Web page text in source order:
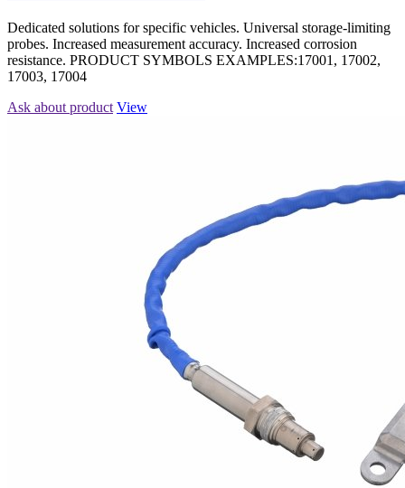
Dedicated solutions for specific vehicles. Universal storage-limiting
probes. Increased measurement accuracy. Increased corrosion
resistance. PRODUCT SYMBOLS EXAMPLES:17001, 17002,
17003, 17004
Ask about product View